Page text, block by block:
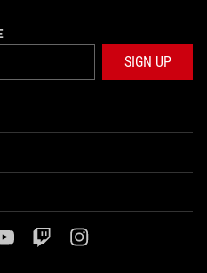
SIGN UP
youtubetwitchinstagram